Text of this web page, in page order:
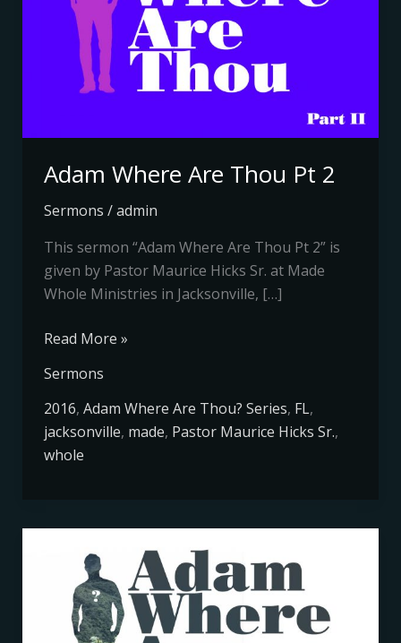
Adam Where Are Thou Pt 2
Sermons /admin
This sermon “Adam Where Are Thou Pt 2” is
given by Pastor Maurice Hicks Sr. at Made
Whole Ministries in Jacksonville, […]
Read More »
Sermons
2016, Adam Where Are Thou? Series, FL,
jacksonville, made, Pastor Maurice Hicks Sr.,
whole
Where
Thou
Series